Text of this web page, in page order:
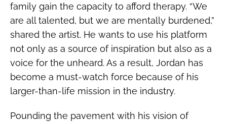
family gain the capacity to afford therapy. “We
are all talented, but we are mentally burdened,”
shared the artist. He wants to use his platform
not only as a source of inspiration but also as a
voice for the unheard. As a result, Jordan has
become a must-watch force because of his
larger-than-life mission in the industry.
Pounding the pavement with his vision of